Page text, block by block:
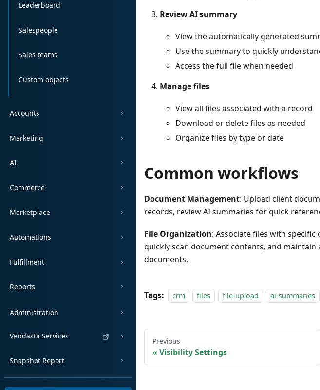
Leaderboard
Salespeople
Sales teams
Custom objects
Accounts
Marketing
AI
Commerce
Marketplace
Automations
Fulfillment
Reports
Administration
Vendasta Services
Snapshot Report
Review AI summary
View the automatically generated
Use the summary to quickly
Access the full file when needed
Manage files
View all files associated with a record
Download or delete files as needed
Organize files by type or date
Common workflows
Document Management: Upload client
records, review AI summaries for quick
File Organization: Associate files with
quickly scan document contents, and
documents.
Tags: crm files file-upload ai-summaries
Previous
Visibility Settings